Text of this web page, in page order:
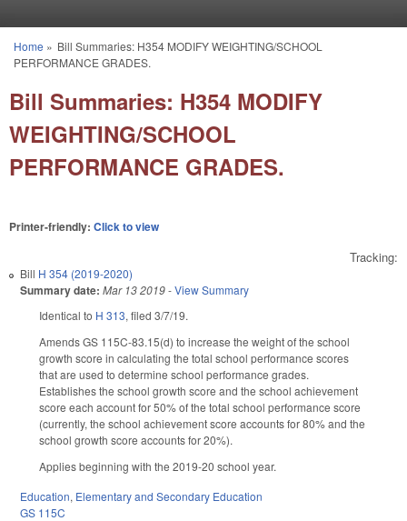
You are here
Home » Bill Summaries: H354 MODIFY WEIGHTING/SCHOOL
PERFORMANCE GRADES.
Bill Summaries: H354 MODIFY
WEIGHTING/SCHOOL
PERFORMANCE GRADES.
Printer-friendly: Click to view
Tracking:
Bill H 354 (2019-2020)
Summary date: Mar 13 2019-View Summary
Identical to H 313, filed 3/7/19.
Amends GS 115C-83.15(d) to increase the weight of the school
growth score in calculating the total school performance scores
that are used to determine school performance grades.
Establishes the school growth score and the school achievement
score each account for 50% of the total school performance score
(currently, the school achievement score accounts for 80% and the
school growth score accounts for 20%).
Applies beginning with the 2019-20 school year.
Education, Elementary and Secondary Education
GS 115C